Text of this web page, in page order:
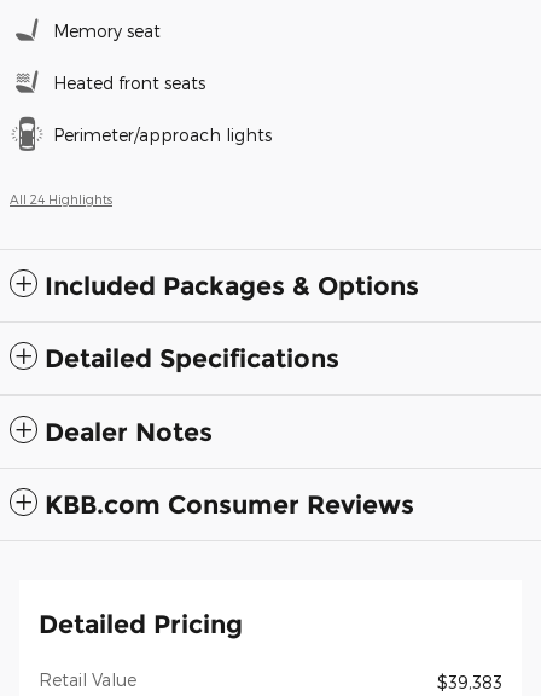
Memory seat
Heated front seats
Perimeter/approach lights
All 24 Highlights
Included Packages & Options
Detailed Specifications
Dealer Notes
KBB.com Consumer Reviews
Detailed Pricing
Retail Value
$39,383